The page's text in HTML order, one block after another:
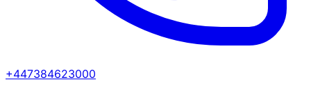
+447384623000